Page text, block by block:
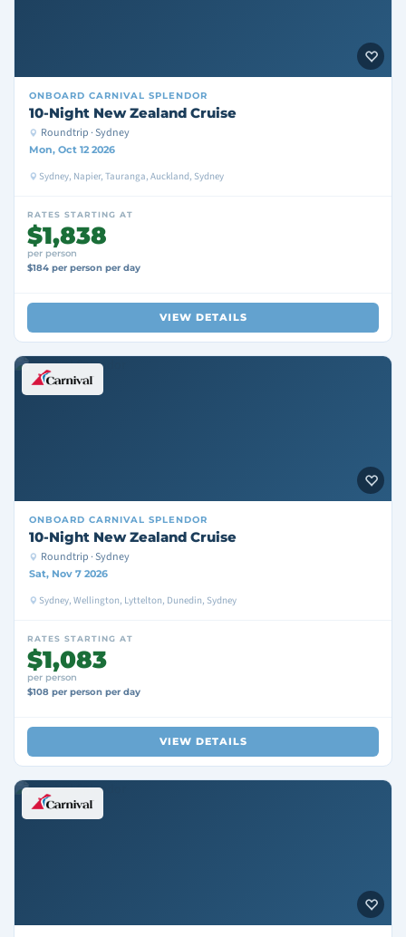
ONBOARD CARNIVAL SPLENDOR
10-Night New Zealand Cruise
Roundtrip · Sydney
Mon, Oct 12 2026
Sydney, Napier, Tauranga, Auckland, Sydney
RATES STARTING AT
$1,838
per person
$184 per person per day
VIEW DETAILS
ONBOARD CARNIVAL SPLENDOR
10-Night New Zealand Cruise
Roundtrip · Sydney
Sat, Nov 7 2026
Sydney, Wellington, Lyttelton, Dunedin, Sydney
RATES STARTING AT
$1,083
per person
$108 per person per day
VIEW DETAILS